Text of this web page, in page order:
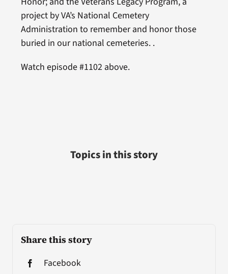
Share this story
Facebook
project by VA’s National Cemetery
Administration to remember and honor those
buried in our national cemeteries. .
Watch episode #1102 above.
Topics in this story